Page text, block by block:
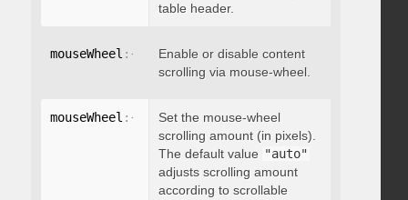
table header.
mouseWheel : { enable: boolean }
Enable or disable content
scrolling via mouse-wheel.
mouseWheel : { scrollAmount: integer
Set the mouse-wheel
scrolling amount (in pixels).
The default value "auto"
adjusts scrolling amount
according to scrollable